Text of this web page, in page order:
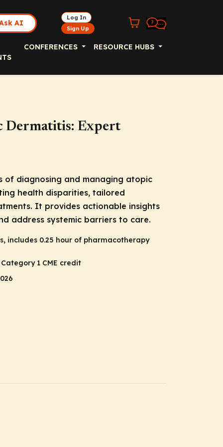
AI
Log In
Sign Up
CONFERENCES RESOURCE HUBS
Dermatitis: Expert
of diagnosing and managing atopic
health disparities, tailored
It provides actionable insights
address systemic barriers to care.
includes 0.25 hour of pharmacotherapy
Category 1 CME credit